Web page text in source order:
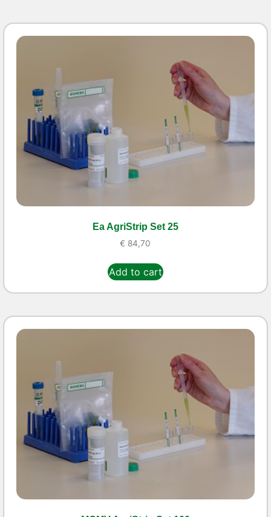
Ea AgriStrip Set 25
€ 84,70
Add to cart